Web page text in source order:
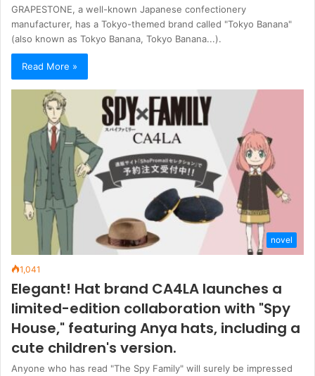
GRAPESTONE, a well-known Japanese confectionery
manufacturer, has a Tokyo-themed brand called "Tokyo Banana"
(also known as Tokyo Banana, Tokyo Banana...).
Read More »
novel
1,041
Elegant! Hat brand CA4LA launches a
limited-edition collaboration with "Spy
House," featuring Anya hats, including a
cute children's version.
Anyone who has read "The Spy Family" will surely be impressed